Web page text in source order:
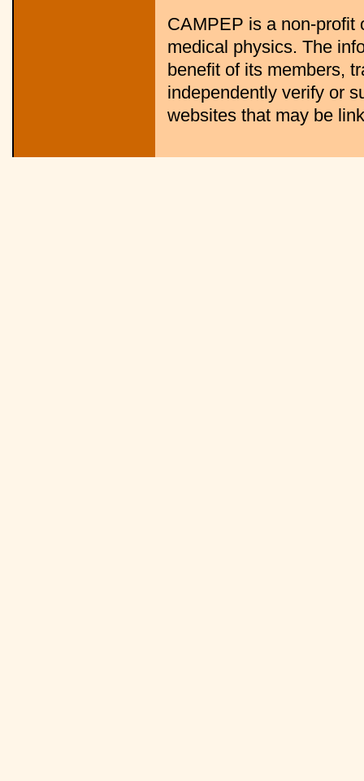
CAMPEP is a non-profit
medical physics. The
benefit of its members,
independently verify or
websites that may be